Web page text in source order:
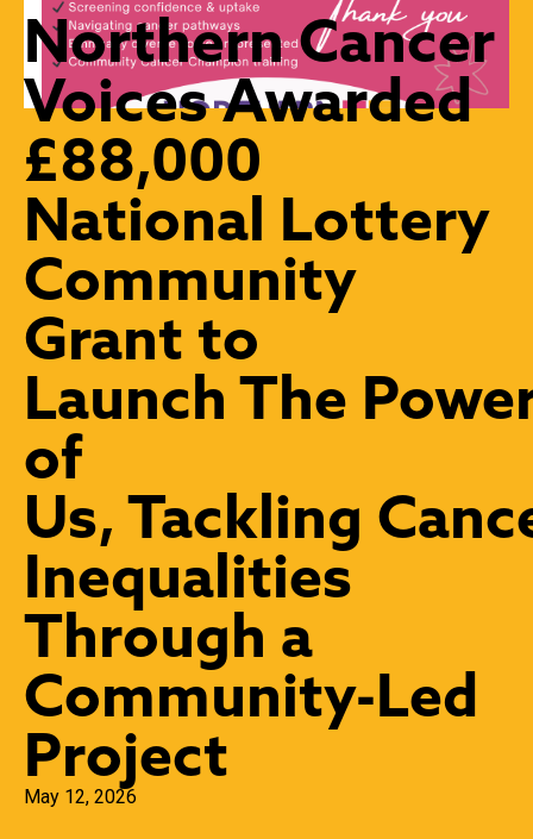
Northern Cancer
Voices Awarded
£88,000
National Lottery
Community
Grant to
Launch The
of
Us, Tackling
Inequalities
Through a
Community-Led
Project
May 12, 2026